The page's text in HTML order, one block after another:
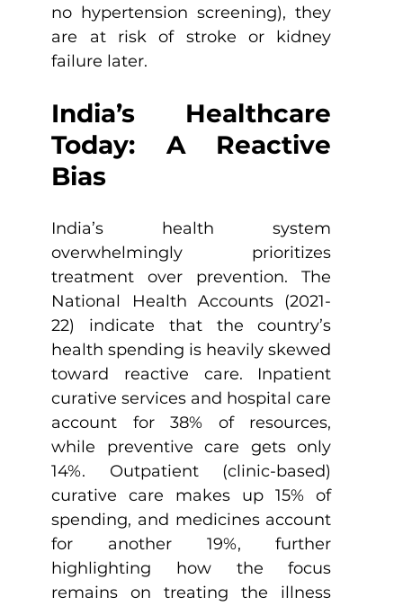
no hypertension screening), they
are at risk of stroke or kidney
failure later.
India’s Healthcare
Today: A Reactive
Bias
India’s health system
overwhelmingly prioritizes
treatment over prevention. The
National Health Accounts (2021-
22) indicate that the country’s
health spending is heavily skewed
toward reactive care. Inpatient
curative services and hospital care
account for 38% of resources,
while preventive care gets only
14%. Outpatient (clinic-based)
curative care makes up 15% of
spending, and medicines account
for another 19%, further
highlighting how the focus
remains on treating the illness